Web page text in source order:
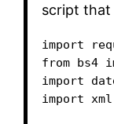
script that
import
from bs4
import
import